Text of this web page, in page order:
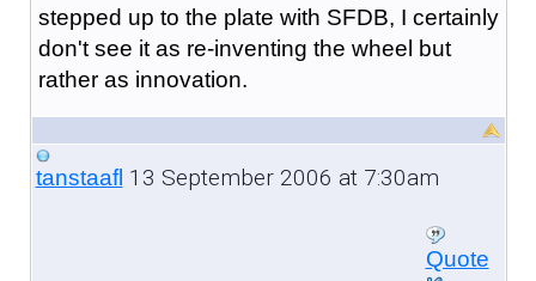
stepped up to the plate with SFDB, I certainly
don't see it as re-inventing the wheel but
rather as innovation.
tanstaafl 13 September 2006 at 7:30am
Quote